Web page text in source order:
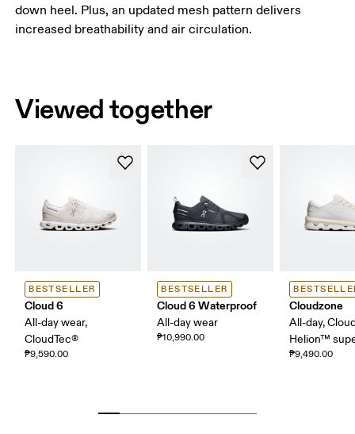
down heel. Plus, an updated mesh pattern delivers
increased breathability and air circulation.
Viewed together
BESTSELLER
Cloud 6
All-day wear,
CloudTec®
₱9,590.00
BESTSELLER
Cloud 6 Waterproof
All-day wear
₱10,990.00
Cloudzone
All-day,
Helion™
₱9,490.00